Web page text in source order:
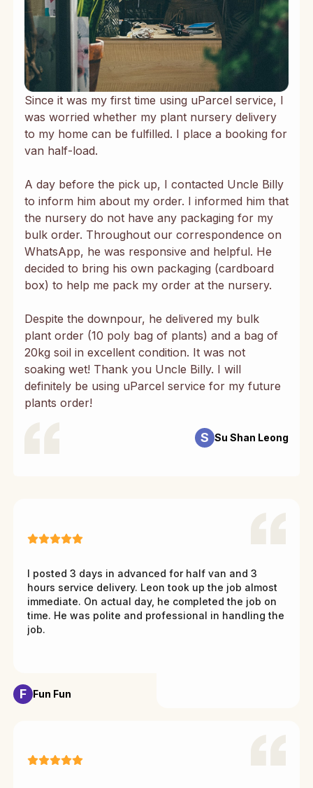
Since it was my first time using uParcel service, I
was worried whether my plant nursery delivery
to my home can be fulfilled. I place a booking for
van half-load.
A day before the pick up, I contacted Uncle Billy
to inform him about my order. I informed him that
the nursery do not have any packaging for my
bulk order. Throughout our correspondence on
WhatsApp, he was responsive and helpful. He
decided to bring his own packaging (cardboard
box) to help me pack my order at the nursery.
Despite the downpour, he delivered my bulk
plant order (10 poly bag of plants) and a bag of
20kg soil in excellent condition. It was not
soaking wet! Thank you Uncle Billy. I will
definitely be using uParcel service for my future
plants order!
S Su Shan Leong
I posted 3 days in advanced for half van and 3
hours service delivery. Leon took up the job almost
immediate. On actual day, he completed the job on
time. He was polite and professional in handling the
job.
F Fun Fun